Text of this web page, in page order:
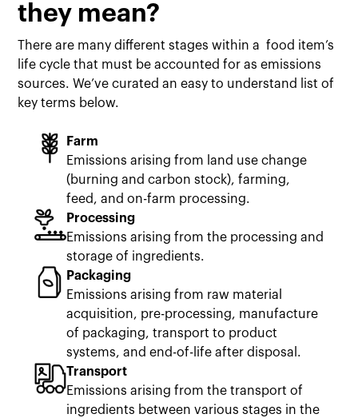
they mean?
There are many different stages within a food item’s
life cycle that must be accounted for as emissions
sources. We’ve curated an easy to understand list of
key terms below.
Farm
Emissions arising from land use change
(burning and carbon stock), farming,
feed, and on-farm processing.
Processing
Emissions arising from the processing and
storage of ingredients.
Packaging
Emissions arising from raw material
acquisition, pre-processing, manufacture
of packaging, transport to product
systems, and end-of-life after disposal.
Transport
Emissions arising from the transport of
ingredients between various stages in the